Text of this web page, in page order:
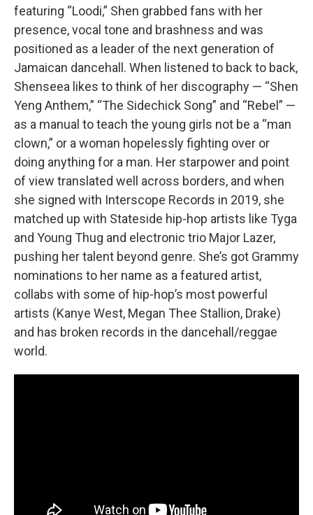
featuring “Loodi,” Shen grabbed fans with her
presence, vocal tone and brashness and was
positioned as a leader of the next generation of
Jamaican dancehall. When listened to back to back,
Shenseea likes to think of her discography — “Shen
Yeng Anthem,” “The Sidechick Song” and “Rebel” —
as a manual to teach the young girls not be a “man
clown,” or a woman hopelessly fighting over or
doing anything for a man. Her starpower and point
of view translated well across borders, and when
she signed with Interscope Records in 2019, she
matched up with Stateside hip-hop artists like Tyga
and Young Thug and electronic trio Major Lazer,
pushing her talent beyond genre. She’s got Grammy
nominations to her name as a featured artist,
collabs with some of hip-hop’s most powerful
artists (Kanye West, Megan Thee Stallion, Drake)
and has broken records in the dancehall/reggae
world.